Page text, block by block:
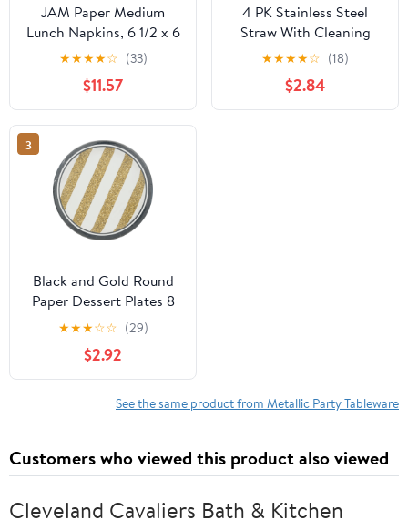
JAM Paper Medium
Lunch Napkins, 6 1/2 x 6
1/2, Silver, 200/Pack
★★★★☆ (33)
$11.57
4 PK Stainless Steel
Straw With Cleaning
Brush
★★★★☆ (18)
$2.84
3
Black and Gold Round
Paper Dessert Plates 8
Count for 8 Guests
★★★☆☆ (29)
$2.92
See the same product from Metallic Party Tableware
Customers who viewed this product also viewed
Cleveland Cavaliers Bath & Kitchen